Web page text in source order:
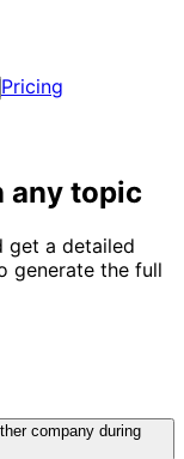
Pricing
any topic
get a detailed
generate the full
company during